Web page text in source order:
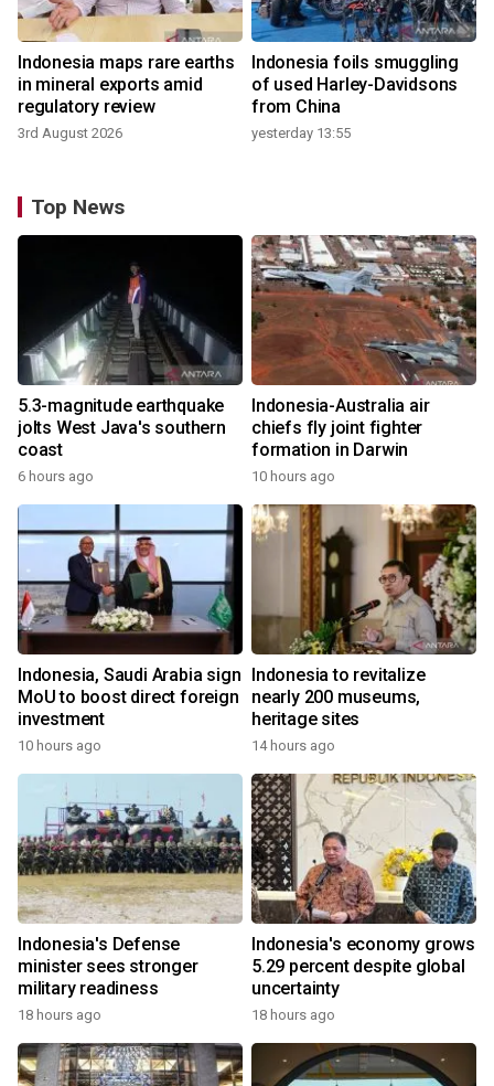
Indonesia maps rare earths
in mineral exports amid
regulatory review
3rd August 2026
Indonesia foils smuggling
of used Harley-Davidsons
from China
yesterday 13:55
Top News
5.3-magnitude earthquake
jolts West Java's southern
coast
6 hours ago
Indonesia-Australia air
chiefs fly joint fighter
formation in Darwin
10 hours ago
Indonesia, Saudi Arabia sign
MoU to boost direct foreign
investment
10 hours ago
Indonesia to revitalize
nearly 200 museums,
heritage sites
14 hours ago
Indonesia's Defense
minister sees stronger
military readiness
18 hours ago
Indonesia's economy grows
5.29 percent despite global
uncertainty
18 hours ago